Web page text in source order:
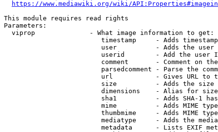
https://www.mediawiki.org/wiki/
This module requires read rights
Parameters:
  viprop              - What image information to get:
timestamp     - Adds
user          - Adds the
userid        - Add the user
comment       - Comment on
parsedcomment - Parse the
url           - Gives URL to
size          - Adds the
                         dimensions    - Alias for size
sha1          - Adds SHA-1
mime          - Adds MIME
thumbmime     - Adds MIME
mediatype     - Adds the
metadata      - Lists EXIF